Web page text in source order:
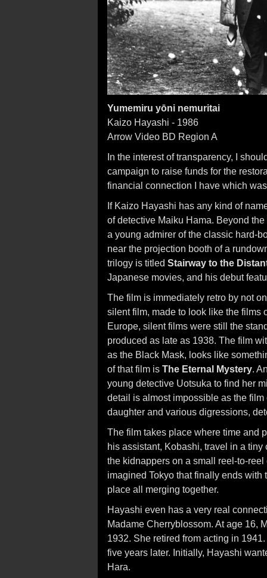
Yumemiru yōni nemuritai
Kaizo Hayashi - 1986
Arrow Video BD Region A
In the interest of transparency, I
campaign to raise funds for the
financial connection I have which
If Kaizo Hayashi has any kind of
of detective Maiku Hama. Beyond
a young admirer of the classic hard-
near the projection booth of a
trilogy is titled Stairway to the
Japanese movies, and his debut
The film is immediately retro by not
silent film, made to look like the films
Europe, silent films were still the
produced as late as 1938. The film
as the Black Mask, looks like
of that film is The Eternal Mystery.
young detective Uotsuka to find her
detail is almost impossible as the
daughter and various digressions,
The film takes place where time and
his assistant, Kobashi, travel in a
the kidnappers on a small reel-to-
imagined Tokyo that finally ends
place all merging together.
Hayashi even has a very real
Madame Cherryblossom. At age 16,
1932. She retired from acting in
five years later. Initially, Hayashi
Hara.